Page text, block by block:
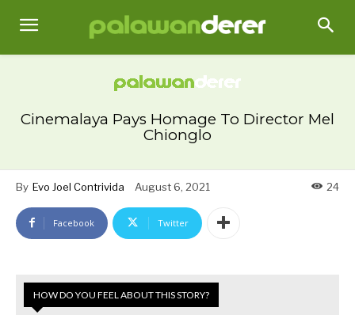
Cinemalaya Pays Homage To Director Mel
Chionglo
By Evo Joel Contrivida August 6, 2021 24
Facebook Twitter
HOW DO YOU FEEL ABOUT THIS STORY?